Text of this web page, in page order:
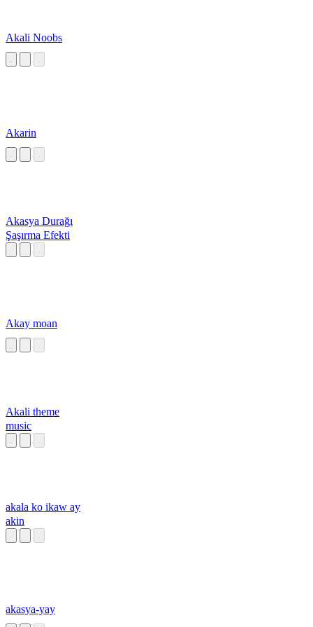
Akali Noobs
Akarin
Akasya Durağı
Şaşırma Efekti
Akay moan
Akali theme
music
akala ko ikaw ay
akin
akasya-yay